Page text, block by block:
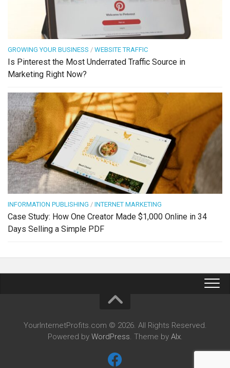
GROWING YOUR BUSINESS / WEBSITE TRAFFIC
Is Pinterest the Most Underrated Traffic Source in
Marketing Right Now?
INFORMATION PUBLISHING / INTERNET MARKETING
Case Study: How One Creator Made $1,000 Online in 34
Days Selling a Simple PDF
YourInternetProfits.com © 2026. All Rights Reserved.
Powered by WordPress. Theme by Alx.